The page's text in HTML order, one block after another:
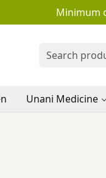
Minimum
Unani Medicine